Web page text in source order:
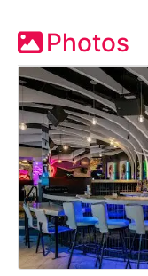
Photos